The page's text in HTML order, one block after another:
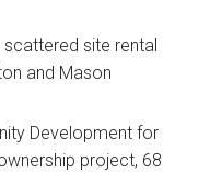
site rental
and Mason
Development for
project, 68